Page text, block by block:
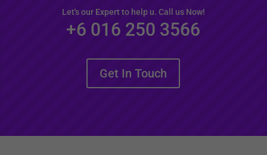
Let's our Expert to help u. Call us Now!
+6 016 250 3566
Get In Touch